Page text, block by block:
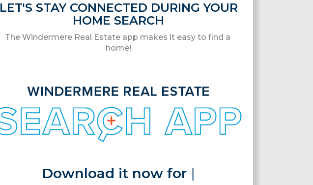
LET'S STAY CONNECTED DURING YOUR
HOME SEARCH
The Windermere Real Estate app makes it easy to find a
home!
Download it now for free!